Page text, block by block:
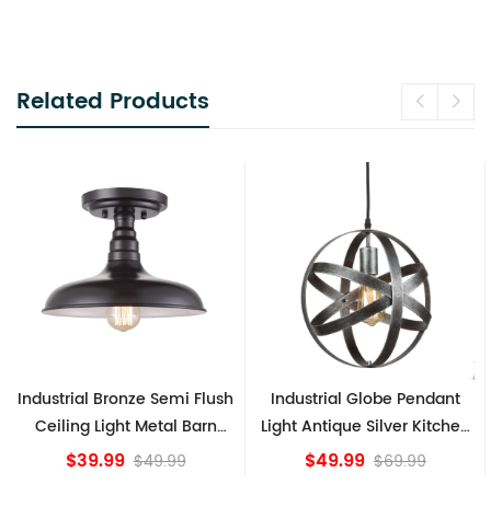
Related Products
Industrial Globe Pendant
Light Antique Silver Kitchen
island Lights
$49.99 $69.99
Vintage Sputnik Semi Flush
Ceiling Lights, Golden
Bronze
$84.15